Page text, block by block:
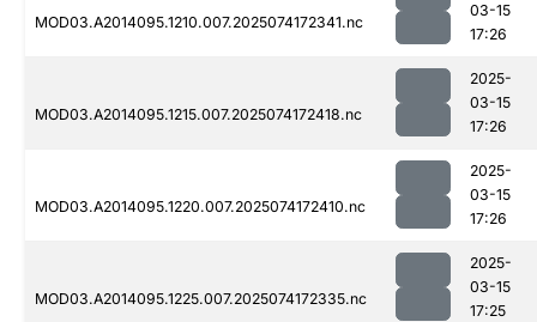
MOD03.A2014095.1210.007.2025074172341.nc
03-15
17:26
MOD03.A2014095.1215.007.2025074172418.nc
2025-
03-15
17:26
MOD03.A2014095.1220.007.2025074172410.nc
2025-
03-15
17:26
MOD03.A2014095.1225.007.2025074172335.nc
2025-
03-15
17:25